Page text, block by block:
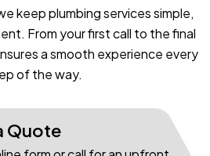
keep plumbing services simple,
From your first call to the final
a smooth experience every
of the way.
Quote